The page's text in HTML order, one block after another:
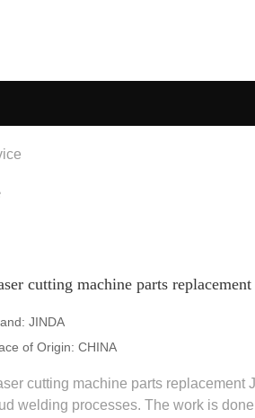
cutting machine parts replacement
JINDA
of Origin: CHINA
cutting machine parts
welding processes. The work is